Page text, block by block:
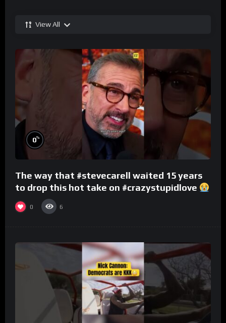
View All
0%
The way that #stevecarell waited 15 years
to drop this hot take on #crazystupidlove
#rooster
0 6